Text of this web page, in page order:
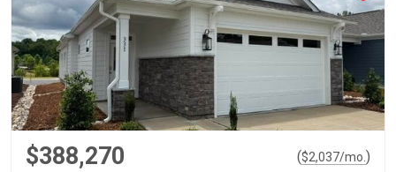
$388,270 ($2,037/mo. )